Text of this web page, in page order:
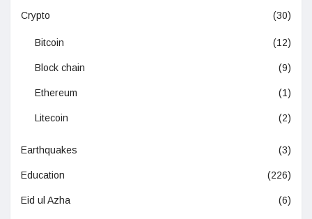
Crypto (30)
Bitcoin (12)
Block chain (9)
Ethereum (1)
Litecoin (2)
Earthquakes (3)
Education (226)
Eid ul Azha (6)